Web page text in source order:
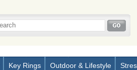
Key Rings Outdoor & Lifestyle